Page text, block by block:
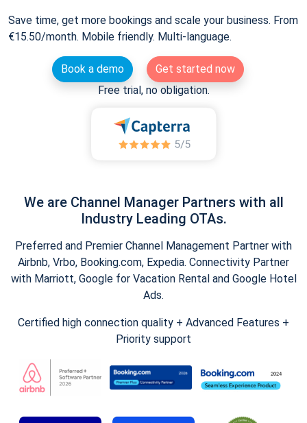
Save time, get more bookings and scale your business. From
€15.50/month. Mobile friendly. Multi-language.
Book a demo
Get started now
Free trial, no obligation.
We are Channel Manager Partners with all
Industry Leading OTAs.
Preferred and Premier Channel Management Partner with
Airbnb, Vrbo, Booking.com, Expedia. Connectivity Partner
with Marriott, Google for Vacation Rental and Google Hotel
Ads.
Certified high connection quality + Advanced Features +
Priority support